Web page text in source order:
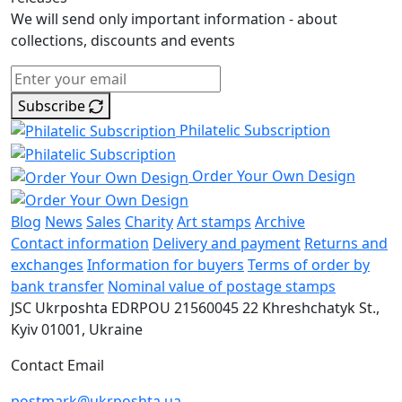
We will send only important information - about
collections, discounts and events
Subscribe
Philatelic Subscription
Order Your Own Design
Blog News Sales CharityArt stamps Archive
Contact information Delivery and payment Returns and
exchanges Information for buyers Terms of order by
bank transfer Nominal value of postage stamps
JSC Ukrposhta EDRPOU 2156004522 Khreshchatyk St.,
Kyiv01001, Ukraine
Contact Email